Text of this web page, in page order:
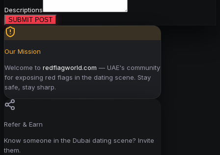
Descriptions
SUBMIT POST
Our Mission
Welcome to redflagworld.com — UAE's community
for exposing red flags in the dating scene. Stay
safe, stay sharp.
Refer & Earn
Know someone in the Dubai dating scene? Invite
them.